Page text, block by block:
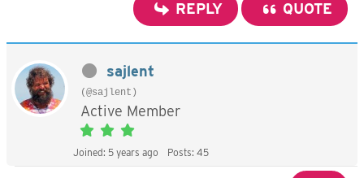
REPLY QUOTE
sajlent
(@sajlent)
Active Member
Joined: 5 years ago Posts: 45